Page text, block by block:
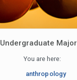
Undergraduate Major
You are here:
anthropology